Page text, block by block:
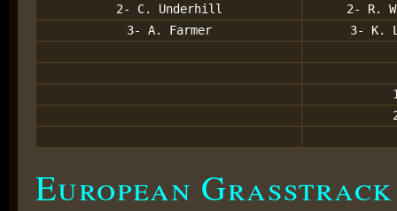
2- C. Underhill
2- R.
3- A. Farmer
3- K.
European